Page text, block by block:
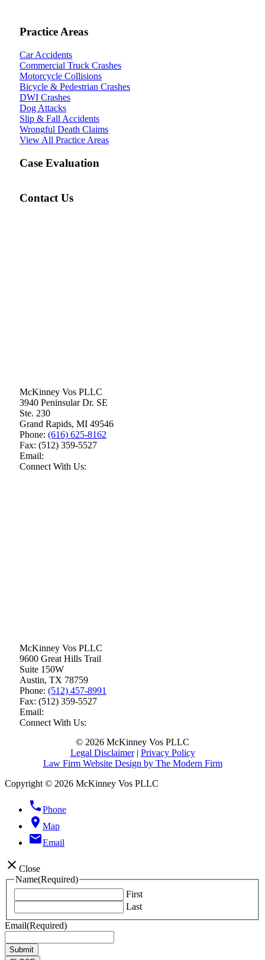
Practice Areas
Car Accidents
Commercial Truck Crashes
Motorcycle Collisions
Bicycle & Pedestrian Crashes
DWI Crashes
Dog Attacks
Slip & Fall Accidents
Wrongful Death Claims
View All Practice Areas
Case Evaluation
Contact Us
McKinney Vos PLLC
3940 Peninsular Dr. SE
Ste. 230
Grand Rapids, MI 49546
Phone: (616) 625-8162
Fax: (512) 359-5527
Email:
Connect With Us:
McKinney Vos PLLC
9600 Great Hills Trail
Suite 150W
Austin, TX 78759
Phone: (512) 457-8991
Fax: (512) 359-5527
Email:
Connect With Us:
© 2026 McKinney Vos PLLC
Legal Disclaimer| Privacy Policy
Law Firm Website Design by The Modern Firm
Copyright © 2026 McKinney Vos PLLC
phonePhone
location_on Map
emailEmail
close Close
Name(Required)
First
Last
Email(Required)